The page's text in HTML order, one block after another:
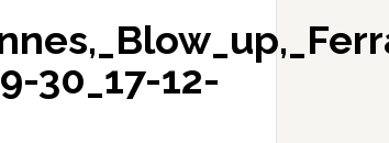
30_17-12-